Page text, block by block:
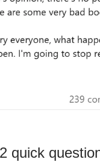
quick